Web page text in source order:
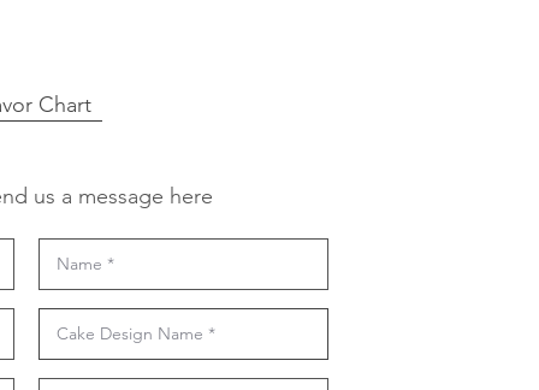
Chart
us a message here